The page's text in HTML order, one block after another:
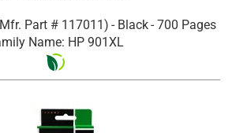
Part # 117011) - Black- 700 Pages
Name: HP 901XL